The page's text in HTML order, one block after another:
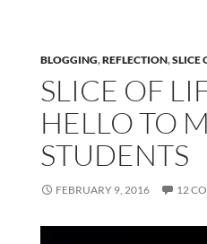
BLOGGING,REFLECTION,SLICE
SLICE OF
HELLO TO
STUDENTS
FEBRUARY 9, 2016 12